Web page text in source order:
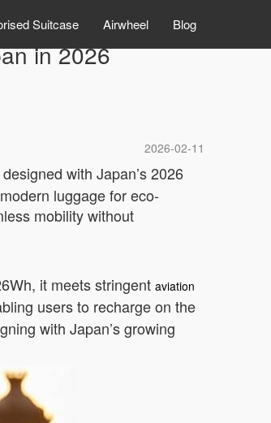
Suitcase Airwheel Blog
in 2026
2026-02-11
designed with Japan’s 2026
luggage for eco-
mobility without
it meets stringent aviation
users to recharge on the
with Japan’s growing